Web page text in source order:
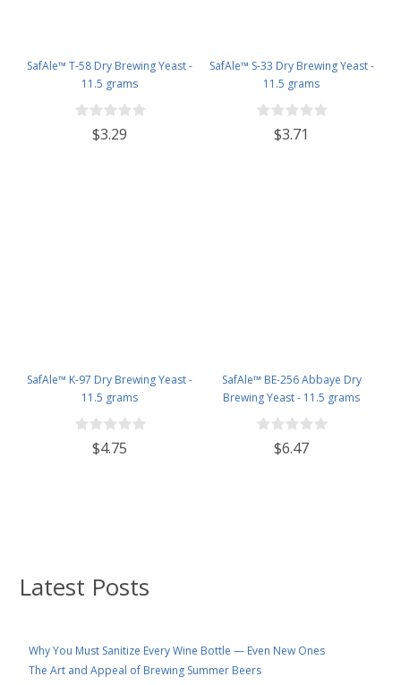
Latest Posts
Why You Must Sanitize Every Wine Bottle — Even New Ones
The Art and Appeal of Brewing Summer Beers
SafAle™ T-58 Dry Brewing Yeast -
11.5 grams
$3.29
SafAle™ S-33 Dry Brewing Yeast -
11.5 grams
$3.71
SafAle™ K-97 Dry Brewing Yeast -
11.5 grams
$4.75
SafAle™ BE-256 Abbaye Dry
Brewing Yeast - 11.5 grams
$6.47